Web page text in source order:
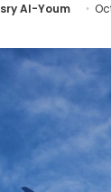
Al-Youm